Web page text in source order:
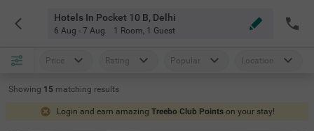
Hotels In Pocket 10 B, Delhi
6 Aug - 7 Aug 1 Room, 1 Guest
Price Rating Popular Location
Showing 15 matching results
Login and earn amazing Treebo Club Points on your stay!